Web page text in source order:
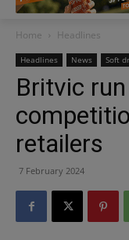
Home Headlines
Headlines News Soft
Britvic
retailers
7 February 2024